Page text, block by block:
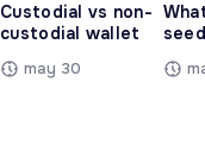
Custodial vs non-
custodial wallet
may 30